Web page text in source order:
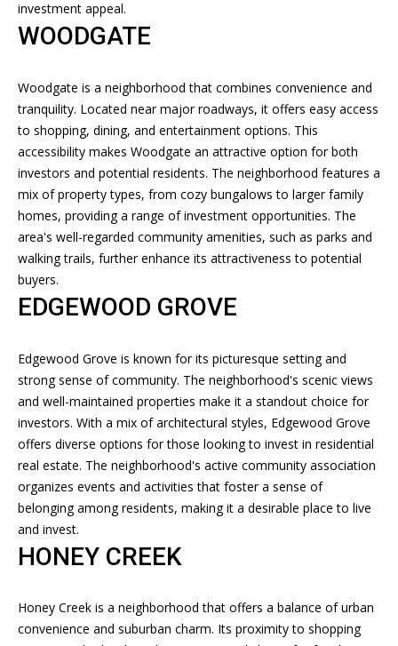
O
M
E
V
A
L
T
I
O
N
N
G
investment appeal.
WOODGATE
Woodgate is a neighborhood that combines convenience and
tranquility. Located near major roadways, it offers easy access
to shopping, dining, and entertainment options. This
accessibility makes Woodgate an attractive option for both
investors and potential residents. The neighborhood features a
mix of property types, from cozy bungalows to larger family
homes, providing a range of investment opportunities. The
area's well-regarded community amenities, such as parks and
walking trails, further enhance its attractiveness to potential
buyers.
EDGEWOOD GROVE
Edgewood Grove is known for its picturesque setting and
strong sense of community. The neighborhood's scenic views
and well-maintained properties make it a standout choice for
investors. With a mix of architectural styles, Edgewood Grove
offers diverse options for those looking to invest in residential
real estate. The neighborhood's active community association
organizes events and activities that foster a sense of
belonging among residents, making it a desirable place to live
and invest.
HONEY CREEK
Honey Creek is a neighborhood that offers a balance of urban
convenience and suburban charm. Its proximity to shopping
g
e
t
b
a
c
k
t
o
o
a
o
o
a
s